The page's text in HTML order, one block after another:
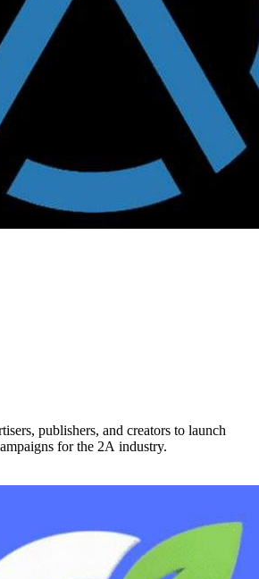
publishers, and creators to launch
for the 2A industry.